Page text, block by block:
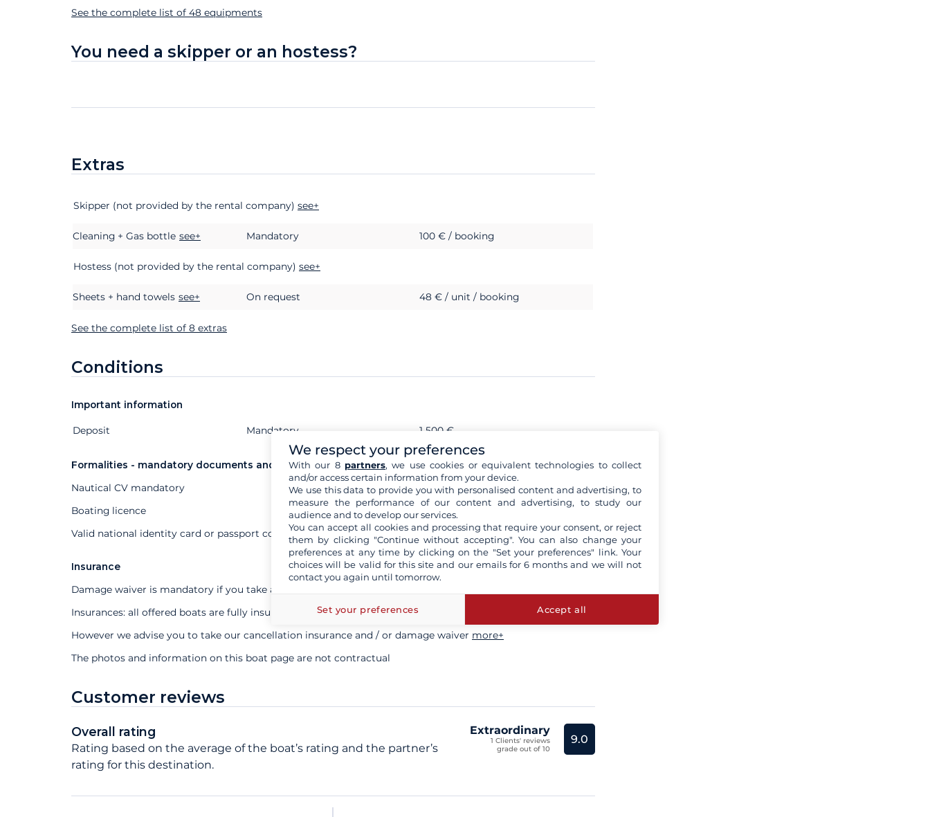
See the complete list of 48 equipments
You need a skipper or an hostess?
Extras
Extras Status Price
Skipper (not provided by the rental company) see+
Cleaning + Gas bottle see+ Mandatory 100 € / booking
Hostess (not provided by the rental company) see+
Sheets + hand towels see+ On request 48 € / unit / booking
See the complete list of 8 extras
Conditions
Important information
Extras Status
Deposit Mandatory 1 500 €
Formalities - mandatory documents and others
Nautical CV mandatory
Boating licence
Valid national identity card or passport compulsory
Insurance
Damage waiver is mandatory if you take a professional skipper
Insurances: all offered boats are fully insured
However we advise you to take our cancellation insurance and / or damage waiver more+
The photos and information on this boat page are not contractual
Customer reviews
Overall rating
Rating based on the average of the boat’s rating and the partner’s
rating for this destination.
Extraordinary
1 Clients' reviews
grade out of 10
9.0
We respect your preferences
With our 8 partners, we use cookies or equivalent technologies to collect
and/or access certain information from your device.
We use this data to provide you with personalised content and advertising, to
measure the performance of our content and advertising, to study our
audience and to develop our services.
You can accept all cookies and processing that require your consent, or reject
them by clicking "Continue without accepting". You can also change your
preferences at any time by clicking on the "Set your preferences" link. Your
choices will be valid for this site and our emails for 6 months and we will not
contact you again until tomorrow.
Set your preferences Accept all